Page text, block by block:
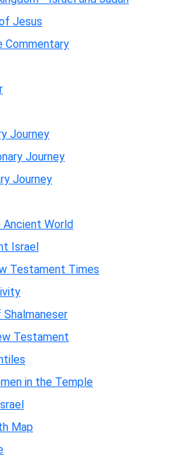
Jesus
Commentary
Journey
Journey
Journey
World
Israel
Testament Times
Testament
in the Temple
Map